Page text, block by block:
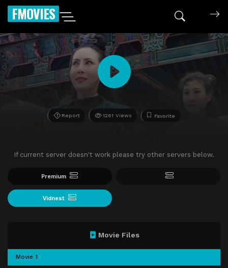
FMOVIES
Report 1261 Views Favorite
If current server doesn't work please try other servers below.
Premium
Vidnest
Movie Files
Movie 1